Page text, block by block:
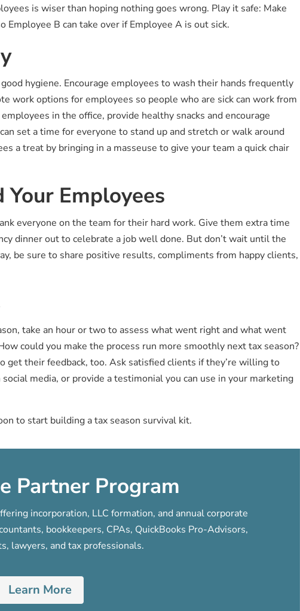
is wiser than hoping nothing goes wrong. Play it safe: Make
Employee B can take over if Employee A is out sick.
hygiene. Encourage employees to wash their hands frequently
work options for employees so people who are sick can work from
in the office, provide healthy snacks and encourage
set a time for everyone to stand up and stretch or walk around
a treat by bringing in a masseuse to give your team a quick chair
Employees
everyone on the team for their hard work. Give them extra time
dinner out to celebrate a job well done. But don’t wait until the
be sure to share positive results, compliments from happy clients,
take an hour or two to assess what went right and what went
could you make the process run more smoothly next tax season?
get their feedback, too. Ask satisfied clients if they’re willing to
media, or provide a testimonial you can use in your marketing
to start building a tax season survival kit.
Partner Program
incorporation, LLC formation, and annual corporate
bookkeepers, CPAs, QuickBooks Pro-Advisors,
lawyers, and tax professionals.
Learn More